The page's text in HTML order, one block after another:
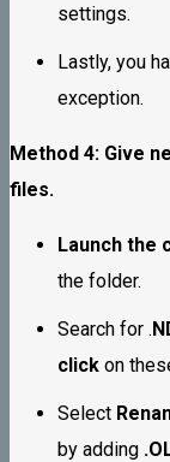
settings.
Lastly, you
exception.
Method 4: Give
files.
Launch the
the folder.
Search for .
click on
Select
by adding